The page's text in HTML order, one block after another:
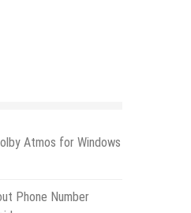
Atmos for Windows
Phone Number